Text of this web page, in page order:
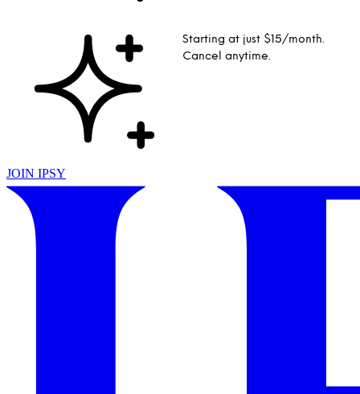
Starting at just $15/month.
Cancel anytime.
JOIN IPSY